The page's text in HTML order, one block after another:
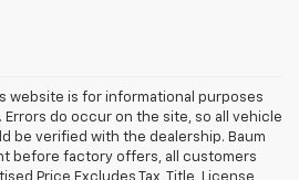
website is for informational purposes
Errors do occur on the site, so all vehicle
be verified with the dealership. Baum
before factory offers, all customers
Price Excludes Tax, Title, License